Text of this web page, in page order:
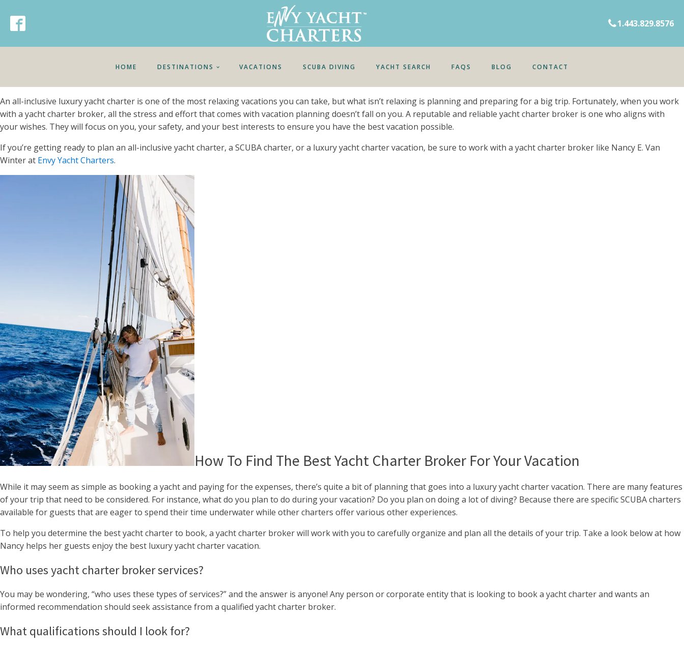
1.443.829.8576
HOME DESTINATIONS VACATIONS SCUBA DIVING YACHT SEARCH FAQS BLOG CONTACT
An all-inclusive luxury yacht charter is one of the most relaxing vacations you can take, but what isn’t relaxing is planning and preparing for a big trip. Fortunately, when you work
with a yacht charter broker, all the stress and effort that comes with vacation planning doesn’t fall on you. A reputable and reliable yacht charter broker is one who aligns with
your wishes. They will focus on you, your safety, and your best interests to ensure you have the best vacation possible.
If you’re getting ready to plan an all-inclusive yacht charter, a SCUBA charter, or a luxury yacht charter vacation, be sure to work with a yacht charter broker like Nancy E. Van
Winter at Envy Yacht Charters.
How To Find The Best Yacht Charter Broker For Your Vacation
While it may seem as simple as booking a yacht and paying for the expenses, there’s quite a bit of planning that goes into a luxury yacht charter vacation. There are many features
of your trip that need to be considered. For instance, what do you plan to do during your vacation? Do you plan on doing a lot of diving? Because there are specific SCUBA charters
available for guests that are eager to spend their time underwater while other charters offer various other experiences.
To help you determine the best yacht charter to book, a yacht charter broker will work with you to carefully organize and plan all the details of your trip. Take a look below at how
Nancy helps her guests enjoy the best luxury yacht charter vacation.
Who uses yacht charter broker services?
You may be wondering, “who uses these types of services?” and the answer is anyone! Any person or corporate entity that is looking to book a yacht charter and wants an
informed recommendation should seek assistance from a qualified yacht charter broker.
What qualifications should I look for?